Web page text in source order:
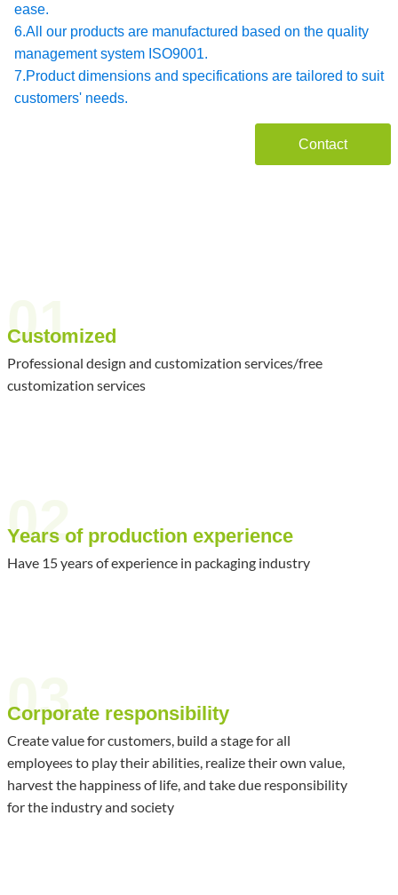
ease.
6.All our products are manufactured based on the quality
management system ISO9001.
7.Product dimensions and specifications are tailored to suit
customers' needs.
Contact
01
Customized
Professional design and customization services/free
customization services
02
Years of production experience
Have 15 years of experience in packaging industry
03
Corporate responsibility
Create value for customers, build a stage for all
employees to play their abilities, realize their own value,
harvest the happiness of life, and take due responsibility
for the industry and society